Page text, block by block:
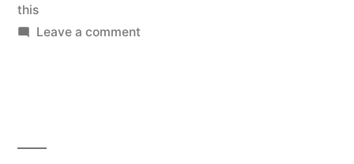
this
Leave a commenton